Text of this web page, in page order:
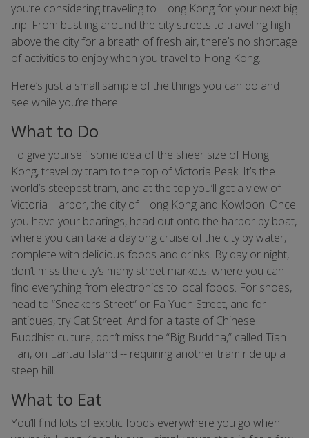
you’re considering traveling to Hong Kong for your next big
trip. From bustling around the city streets to traveling high
above the city for a breath of fresh air, there’s no shortage
of activities to enjoy when you travel to Hong Kong.
Here’s just a small sample of the things you can do and
see while you’re there.
What to Do
To give yourself some idea of the sheer size of Hong
Kong, travel by tram to the top of Victoria Peak. It’s the
world’s steepest tram, and at the top you’ll get a view of
Victoria Harbor, the city of Hong Kong and Kowloon. Once
you have your bearings, head out onto the harbor by boat,
where you can take a daylong cruise of the city by water,
complete with delicious foods and drinks. By day or night,
don’t miss the city’s many street markets, where you can
find everything from electronics to local foods. For shoes,
head to “Sneakers Street” or Fa Yuen Street, and for
antiques, try Cat Street. And for a taste of Chinese
Buddhist culture, don’t miss the “Big Buddha,” called Tian
Tan, on Lantau Island -- requiring another tram ride up a
steep hill.
What to Eat
You’ll find lots of exotic foods everywhere you go when